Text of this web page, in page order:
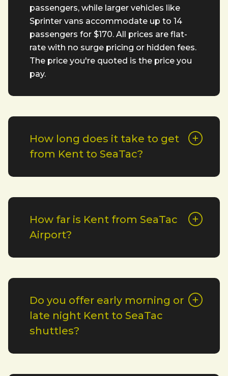
passengers, while larger vehicles like
Sprinter vans accommodate up to 14
passengers for $170. All prices are flat-
rate with no surge pricing or hidden fees.
The price you're quoted is the price you
pay.
How long does it take to get
from Kent to SeaTac?
How far is Kent from SeaTac
Airport?
Do you offer early morning or
late night Kent to SeaTac
shuttles?